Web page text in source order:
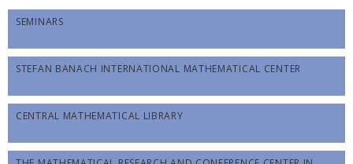
SEMINARS
STEFAN BANACH INTERNATIONAL MATHEMATICAL CENTER
CENTRAL MATHEMATICAL LIBRARY